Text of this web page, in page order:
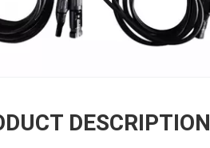
DESCRIPTION